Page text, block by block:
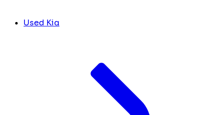
Used Kia